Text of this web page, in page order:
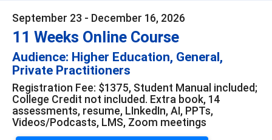
September 23 - December 16, 2026
11 Weeks Online Course
Audience: Higher Education, General,
Private Practitioners
Registration Fee: $1375, Student Manual included;
College Credit not included. Extra book, 14
assessments, resume, LInkedIn, AI, PPTs,
Videos/Podcasts, LMS, Zoom meetings